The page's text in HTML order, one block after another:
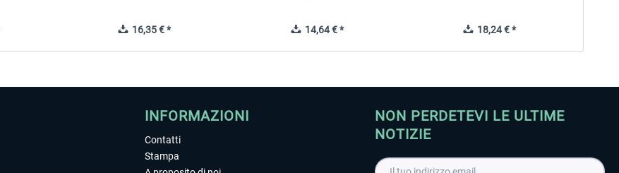
16,35 € * 14,64 € * 18,24 € *
INFORMAZIONI
Contatti
Stampa
NON PERDETEVI LE ULTIME
NOTIZIE